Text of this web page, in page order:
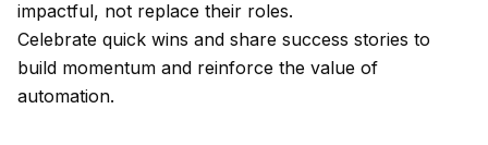
impactful, not replace their roles.
Celebrate quick wins and share success stories to
build momentum and reinforce the value of
automation.